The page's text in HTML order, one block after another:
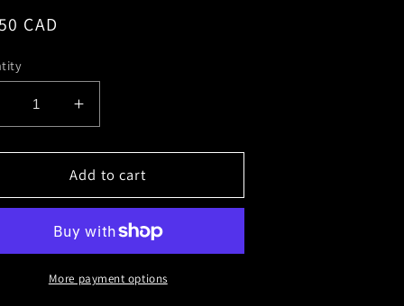
CAD
Decrease
Increase
quantity
for
My
Driving
Me
Too
Decal
Add to cart
More payment options